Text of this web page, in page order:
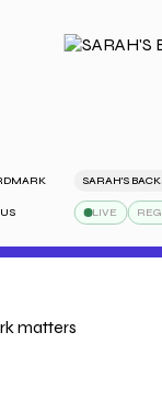
SARAH'S
LIVE
matters